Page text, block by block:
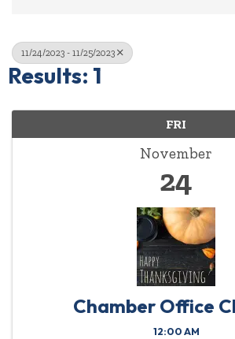
11/24/2023 - 11/25/2023
Results: 1
FRI
November
24
Chamber Office
12:00 AM